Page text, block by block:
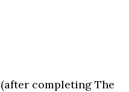
(after completing The